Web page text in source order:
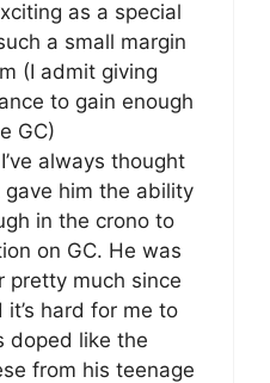
as a special
a small margin
(I admit giving
to gain enough
GC)
always thought
gave him the ability
in the crono to
on GC. He was
pretty much since
hard for me to
doped like the
from his teenage